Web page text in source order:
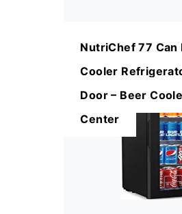
NutriChef 77 Can
Cooler
Door – Beer
Center